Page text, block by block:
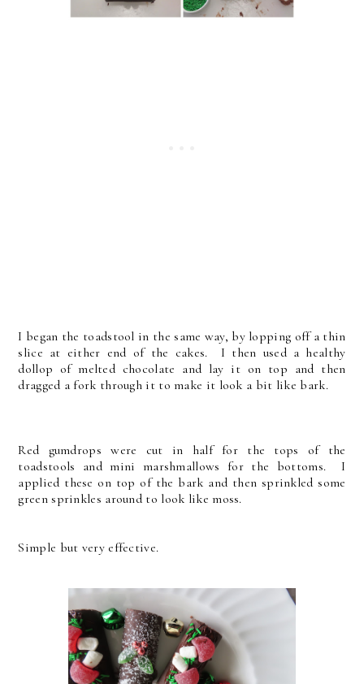
I began the toadstool in the same way, by lopping off a thin
slice at either end of the cakes. I then used a healthy
dollop of melted chocolate and lay it on top and then
dragged a fork through it to make it look a bit like bark.
Red gumdrops were cut in half for the tops of the
toadstools and mini marshmallows for the bottoms. I
applied these on top of the bark and then sprinkled some
green sprinkles around to look like moss.
Simple but very effective.